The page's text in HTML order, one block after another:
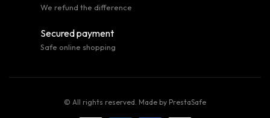
We refund the difference
Secured payment
Safe online shopping
© All rights reserved. Made by PrestaSafe